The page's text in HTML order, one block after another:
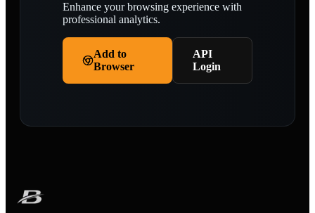
Enhance your browsing experience with
professional analytics.
Add to
Browser
API
Login